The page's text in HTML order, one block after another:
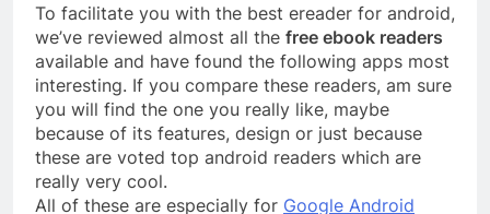
To facilitate you with the best ereader for android,
we’ve reviewed almost all the free ebook readers
available and have found the following apps most
interesting. If you compare these readers, am sure
you will find the one you really like, maybe
because of its features, design or just because
these are voted top android readers which are
really very cool.
All of these are especially for Google Android